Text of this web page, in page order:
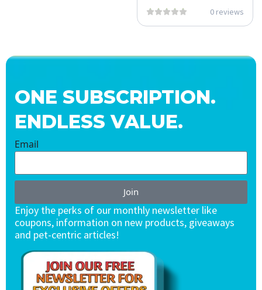
0 reviews
ONE SUBSCRIPTION.
ENDLESS VALUE.
Email
Join
Enjoy the perks of our monthly newsletter like
coupons, information on new products, giveaways
and pet-centric articles!